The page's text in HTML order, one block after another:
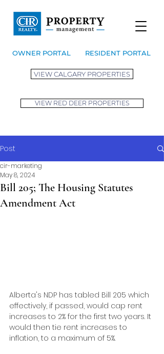
VIEW CALGARY PROPERTIES
VIEW RED DEER PROPERTIES
RESIDENT PORTAL
OWNER PORTAL
Post
Bill 205; The Housing Statutes
Amendment Act
cir-marketing
May 8, 2024
Alberta's NDP has tabled Bill 205 which
effectively, if passed, would cap rent
increases to 2% for the first two years. It
would then tie rent increases to
inflation, to a maximum of 5%.